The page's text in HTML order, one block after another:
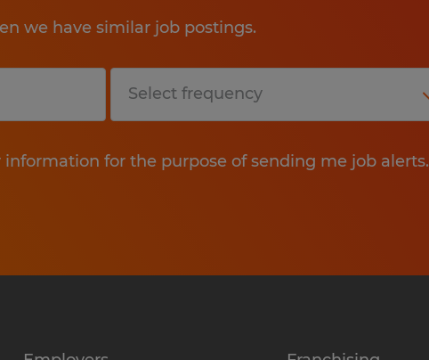
we have similar job postings.
for the purpose of sending me job alerts.